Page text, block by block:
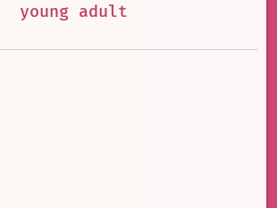
young adult